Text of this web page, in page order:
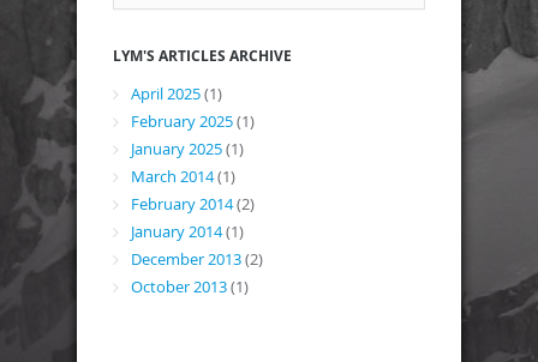
LYM'S ARTICLES ARCHIVE
April 2025(1)
February 2025(1)
January 2025(1)
March 2014(1)
February 2014(2)
January 2014(1)
December 2013(2)
October 2013(1)